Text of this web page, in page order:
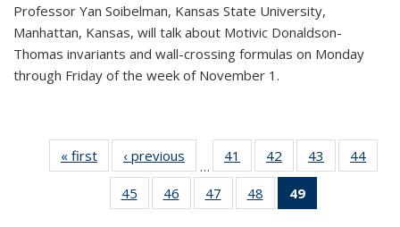
Professor Yan Soibelman, Kansas State University,
Manhattan, Kansas, will talk about Motivic Donaldson-
Thomas invariants and wall-crossing formulas on Monday
through Friday of the week of November 1.
« first News‹ previous
…
41
of 49
News
42
of 49
News
43
of 49
News
44
45
of 49
News
46
of 49
News
47
of 49
News
48
of 49
News
49
News